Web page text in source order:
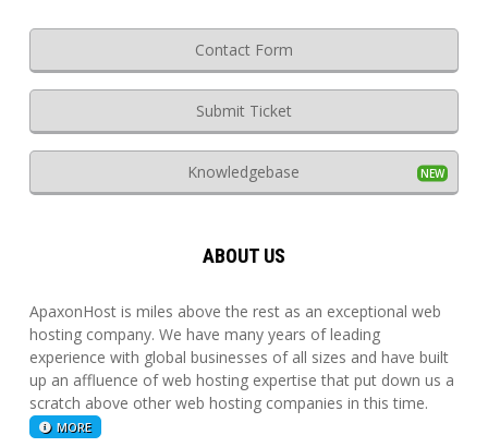
Contact Form
Submit Ticket
Knowledgebase
ABOUT US
ApaxonHost is miles above the rest as an exceptional web
hosting company. We have many years of leading
experience with global businesses of all sizes and have built
up an affluence of web hosting expertise that put down us a
scratch above other web hosting companies in this time.
MORE